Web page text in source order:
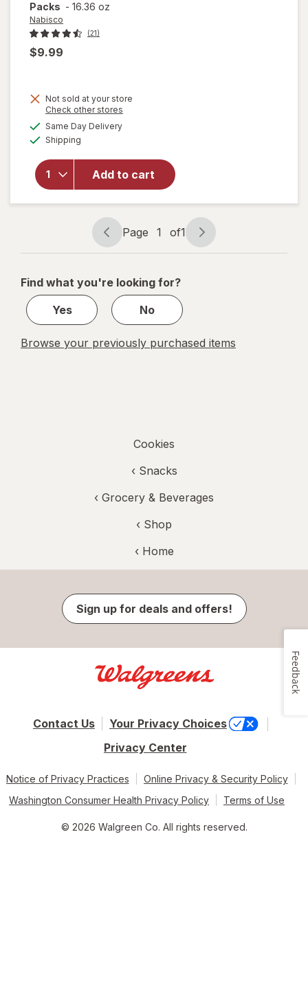
Packs - 16.36 oz
Nabisco
(21)
$9.99
Not sold at your store
Check other stores
Same Day Deliveryavailable
Shipping
Add to cart
open
overlay
for
Chips
Ahoy!,
Nutter
Butter,
Oreo
Cookie
Snack
Packs
Page
navigation
Page 1 of1
Page
1
1
Find what you're looking for?
Yes
No
Browse your previously purchased items
Cookies
‹ Snacks
‹ Grocery & Beverages
‹ Shop
‹ Home
Sign up for deals and offers!
Contact Us
Your Privacy Choices
Privacy Center
Notice of Privacy Practices
Online Privacy & Security Policy
Washington Consumer Health Privacy Policy
Terms of Use
© 2026 Walgreen Co. All rights reserved.
Feedback